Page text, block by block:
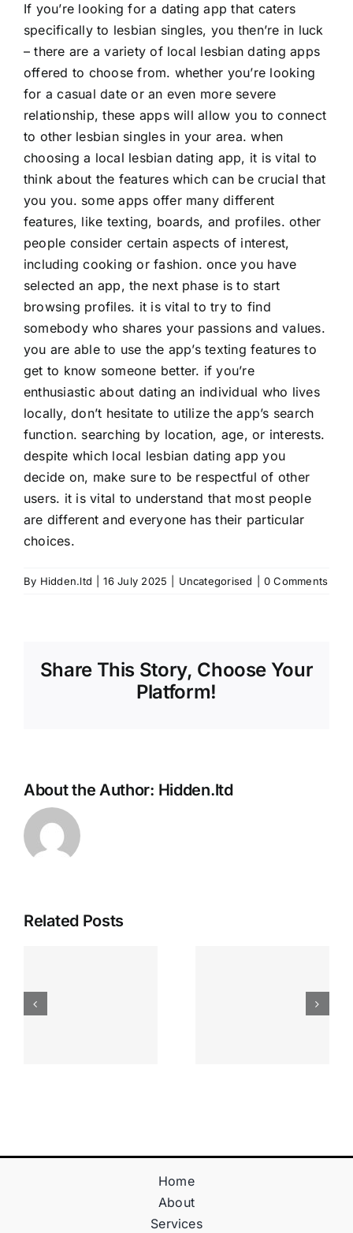
If you’re looking for a dating app that caters
specifically to lesbian singles, you then’re in luck
– there are a variety of local lesbian dating apps
offered to choose from. whether you’re looking
for a casual date or an even more severe
relationship, these apps will allow you to connect
to other lesbian singles in your area. when
choosing a local lesbian dating app, it is vital to
think about the features which can be crucial that
you you. some apps offer many different
features, like texting, boards, and profiles. other
people consider certain aspects of interest,
including cooking or fashion. once you have
selected an app, the next phase is to start
browsing profiles. it is vital to try to find
somebody who shares your passions and values.
you are able to use the app’s texting features to
get to know someone better. if you’re
enthusiastic about dating an individual who lives
locally, don’t hesitate to utilize the app’s search
function. searching by location, age, or interests.
despite which local lesbian dating app you
decide on, make sure to be respectful of other
users. it is vital to understand that most people
are different and everyone has their particular
choices.
By Hidden.ltd 16 July 2025 Uncategorised 0 Comments
Share This Story, Choose Your
Platform!
About the Author: Hidden.ltd
Related Posts
Site De
Apostas
Home
About
Services